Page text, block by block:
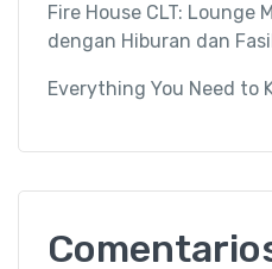
Fire House CLT: Lounge
dengan Hiburan dan
Everything You Need to